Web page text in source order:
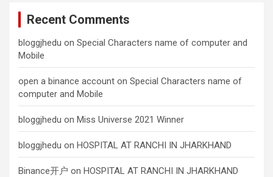
Recent Comments
bloggjhedu on Special Characters name of computer and
Mobile
open a binance account on Special Characters name of
computer and Mobile
bloggjhedu on Miss Universe 2021 Winner
bloggjhedu on HOSPITAL AT RANCHI IN JHARKHAND
Binance开户 on HOSPITAL AT RANCHI IN JHARKHAND